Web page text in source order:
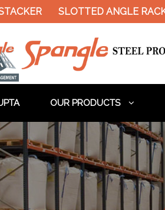
SLOTTED ANGLE RACK
OUR PRODUCTS